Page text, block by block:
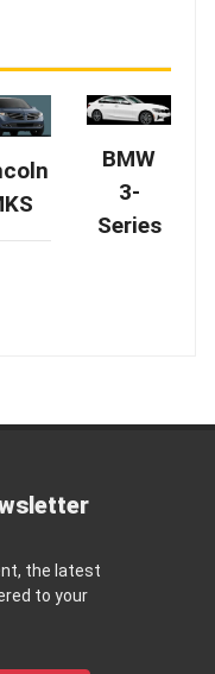
BMW
3-
Series
the latest
to your